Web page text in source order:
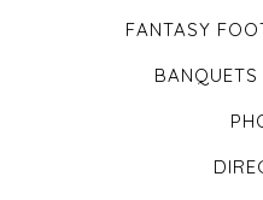
FANTASY